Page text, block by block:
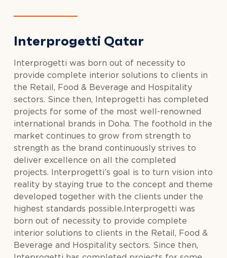
Interprogetti Qatar
Interprogetti was born out of necessity to
provide complete interior solutions to clients in
the Retail, Food & Beverage and Hospitality
sectors. Since then, Inteprogetti has completed
projects for some of the most well-renowned
international brands in Doha. The foothold in the
market continues to grow from strength to
strength as the brand continuously strives to
deliver excellence on all the completed
projects. Interprogetti’s goal is to turn vision into
reality by staying true to the concept and theme
developed together with the clients under the
highest standards possible.Interprogetti was
born out of necessity to provide complete
interior solutions to clients in the Retail, Food &
Beverage and Hospitality sectors. Since then,